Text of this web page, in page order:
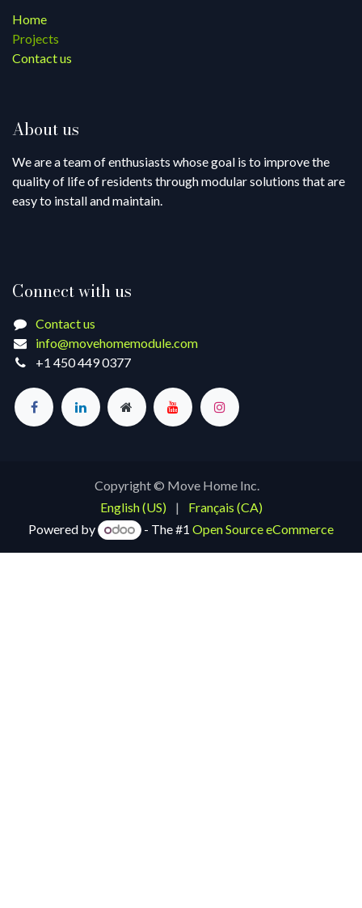
Home
Projects
Contact us
About us
We are a team of enthusiasts whose goal is to improve the
quality of life of residents through modular solutions that are
easy to install and maintain.
Connect with us
Contact us
info@movehomemodule.com
+1 450 449 0377
Copyright © Move Home Inc.
English (US)
|
Français (CA)
Powered by
- The #1Open Source eCommerce